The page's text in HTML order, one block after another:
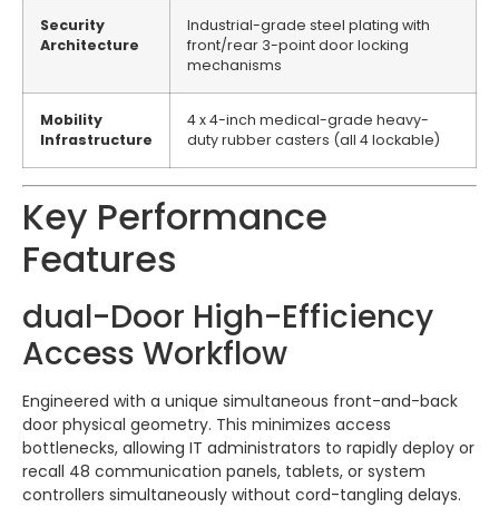
Security
Architecture
Industrial-grade steel plating with
front/rear 3-point door locking
mechanisms
Mobility
Infrastructure
4 x 4-inch medical-grade heavy-
duty rubber casters (all 4 lockable)
Key Performance
Features
dual-Door High-Efficiency
Access Workflow
Engineered with a unique simultaneous front-and-back
door physical geometry. This minimizes access
bottlenecks, allowing IT administrators to rapidly deploy or
recall 48 communication panels, tablets, or system
controllers simultaneously without cord-tangling delays.